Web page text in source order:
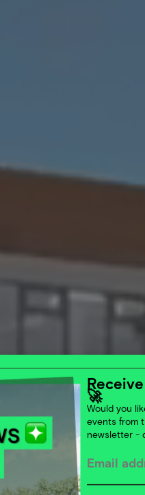
🚀
Would you
events from
newsletter -